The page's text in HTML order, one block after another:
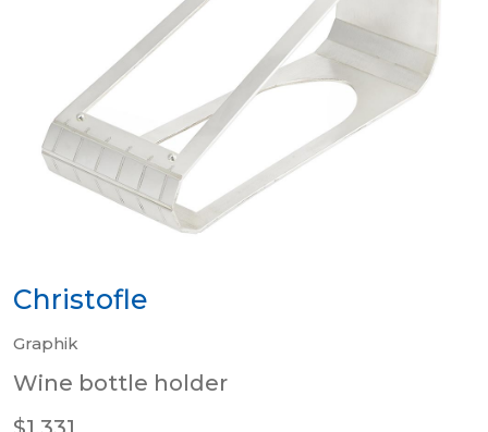
Christofle
Graphik
Wine bottle holder